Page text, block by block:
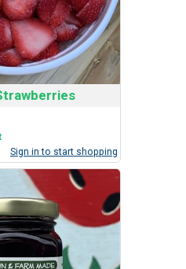
Sign in to start shopping